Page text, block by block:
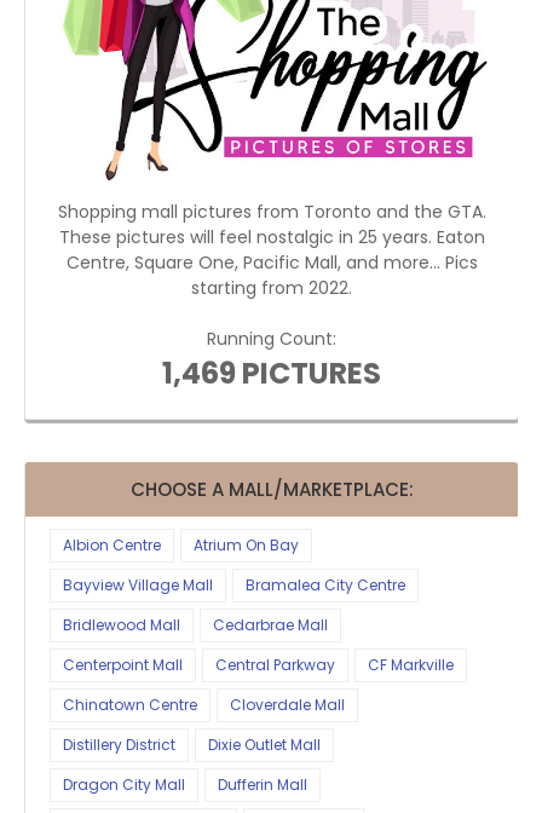
Shopping mall pictures from Toronto and the GTA.
These pictures will feel nostalgic in 25 years. Eaton
Centre, Square One, Pacific Mall, and more... Pics
starting from 2022.
Running Count:
1,469 PICTURES
CHOOSE A MALL/MARKETPLACE:
Albion Centre
Atrium On Bay
Bayview Village Mall
Bramalea City Centre
Bridlewood Mall
Cedarbrae Mall
Centerpoint Mall
Central Parkway
CF Markville
Chinatown Centre
Cloverdale Mall
Distillery District
Dixie Outlet Mall
Dragon City Mall
Dufferin Mall